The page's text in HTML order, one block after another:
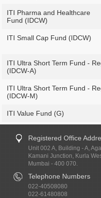
ITI Pharma and Healthcare
Fund (IDCW)
ITI Small Cap Fund (IDCW)
ITI Ultra Short Term Fund -
(IDCW-A)
ITI Ultra Short Term Fund -
(IDCW-M)
ITI Value Fund (G)
Registered Office
Unit 002 A, Building - A,
Kamani Junction, Kurla
Mumbai - 400 070.
Telephone Numbers
022-40508080
022-61480808